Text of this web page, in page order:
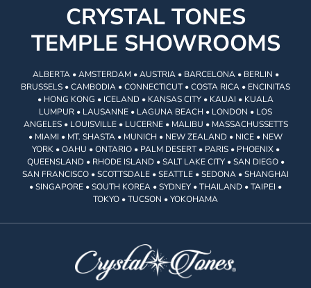
CRYSTAL TONES
TEMPLE SHOWROOMS
ALBERTA • AMSTERDAM • AUSTRIA • BARCELONA • BERLIN •
BRUSSELS • CAMBODIA • CONNECTICUT • COSTA RICA • ENCINITAS
• HONG KONG • ICELAND • KANSAS CITY • KAUAI • KUALA
LUMPUR • LAUSANNE • LAGUNA BEACH • LONDON • LOS
ANGELES • LOUISVILLE • LUCERNE • MALIBU • MASSACHUSSETTS
• MIAMI • MT. SHASTA • MUNICH • NEW ZEALAND • NICE • NEW
YORK • OAHU • ONTARIO • PALM DESERT • PARIS • PHOENIX •
QUEENSLAND • RHODE ISLAND • SALT LAKE CITY • SAN DIEGO •
SAN FRANCISCO • SCOTTSDALE • SEATTLE • SEDONA • SHANGHAI
• SINGAPORE • SOUTH KOREA • SYDNEY • THAILAND • TAIPEI •
TOKYO • TUCSON • YOKOHAMA